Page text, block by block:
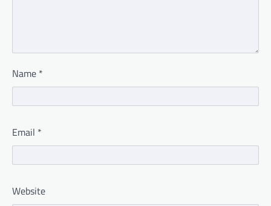
Name *
Email *
Website